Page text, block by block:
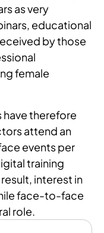
as very
educational
by those
female
therefore
attend an
events per
training
interest in
face-to-face
role.